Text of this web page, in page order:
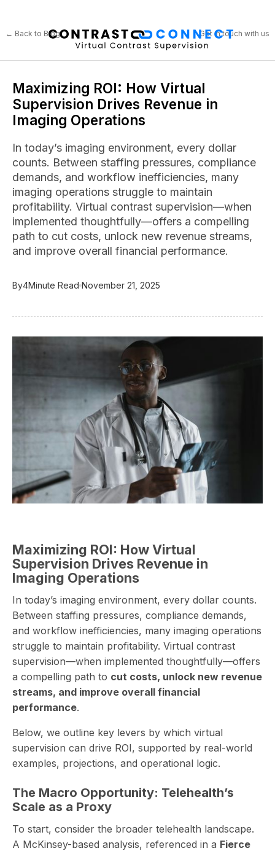
Get in touch with us
← Back to Blog
Maximizing ROI: How Virtual
Supervision Drives Revenue in
Imaging Operations
In today’s imaging environment, every dollar
counts. Between staffing pressures, compliance
demands, and workflow inefficiencies, many
imaging operations struggle to maintain
profitability. Virtual contrast supervision—when
implemented thoughtfully—offers a compelling
path to cut costs, unlock new revenue streams,
and improve overall financial performance.
By4Minute Read November 21, 2025
Maximizing ROI: How Virtual
Supervision Drives Revenue in
Imaging Operations
In today’s imaging environment, every dollar counts.
Between staffing pressures, compliance demands,
and workflow inefficiencies, many imaging operations
struggle to maintain profitability. Virtual contrast
supervision—when implemented thoughtfully—offers
a compelling path to cut costs, unlock new revenue
streams, and improve overall financial
performance.
Below, we outline key levers by which virtual
supervision can drive ROI, supported by real-world
examples, projections, and operational logic.
The Macro Opportunity: Telehealth’s
Scale as a Proxy
To start, consider the broader telehealth landscape.
A McKinsey-based analysis, referenced in a Fierce